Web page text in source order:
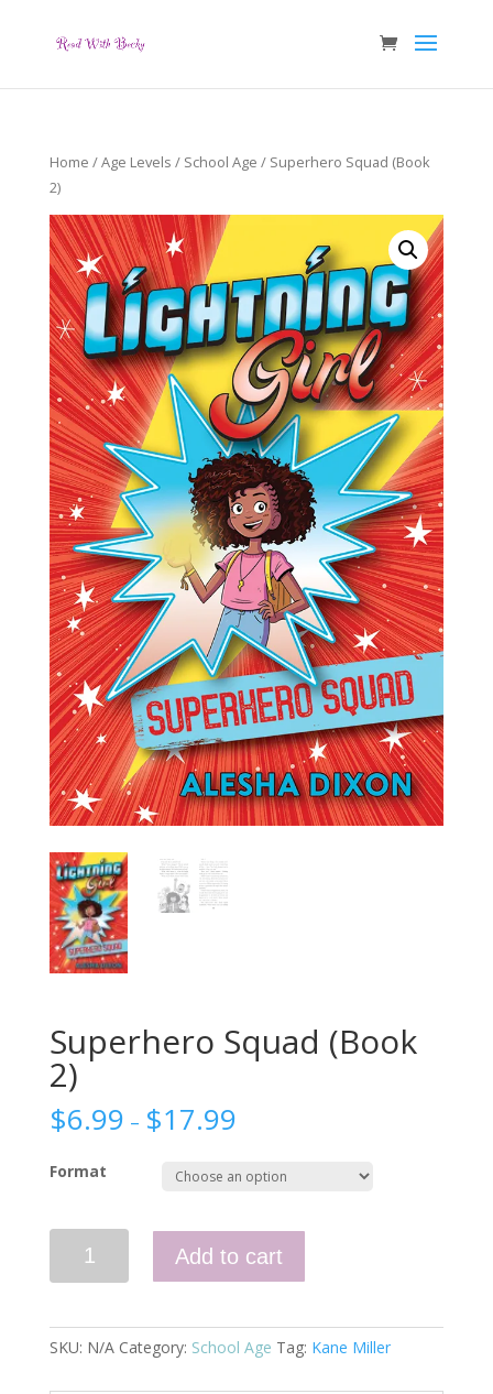
Home /Age Levels / School Age / Superhero Squad (Book
2)
Superhero Squad (Book
2)
$6.99 – $17.99
Format
Squad
quantity
Add to cart
SKU: N/A Category: School Age Tag: Kane Miller